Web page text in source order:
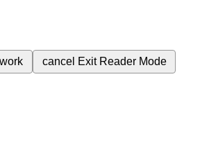
cancel Exit Reader Mode